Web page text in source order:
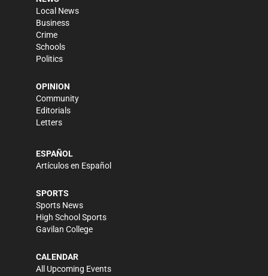
Local News
Business
Crime
Schools
Politics
OPINION
Community
Editorials
Letters
ESPAÑOL
Artículos en Español
SPORTS
Sports News
High School Sports
Gavilan College
CALENDAR
All Upcoming Events